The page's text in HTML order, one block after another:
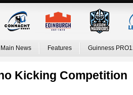
Main News Features Guinness
Kicking Competition